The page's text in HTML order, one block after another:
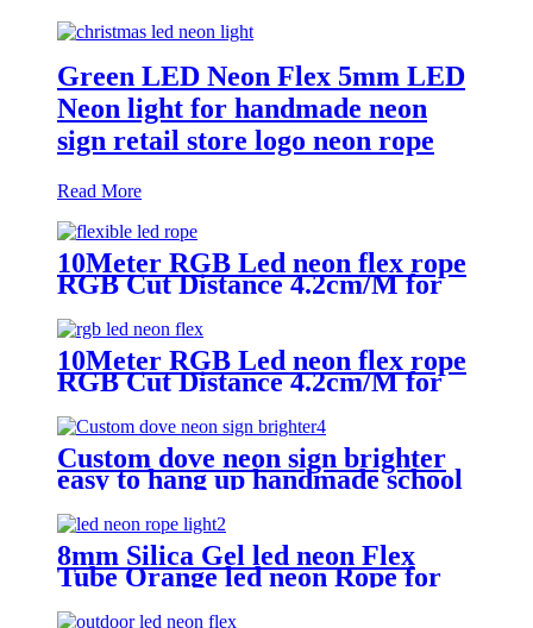
Green LED Neon Flex 5mm LED
Neon light for handmade neon
sign retail store logo neon rope
Read More
10Meter RGB Led neon flex rope
RGB Cut Distance 4.2cm/M for
10Meter RGB Led neon flex rope
RGB Cut Distance 4.2cm/M for
Custom dove neon sign brighter
easy to hang up handmade school
subway station shopping mall
neon sign
8mm Silica Gel led neon Flex
Tube Orange led neon Rope for
Handmade neon Sign